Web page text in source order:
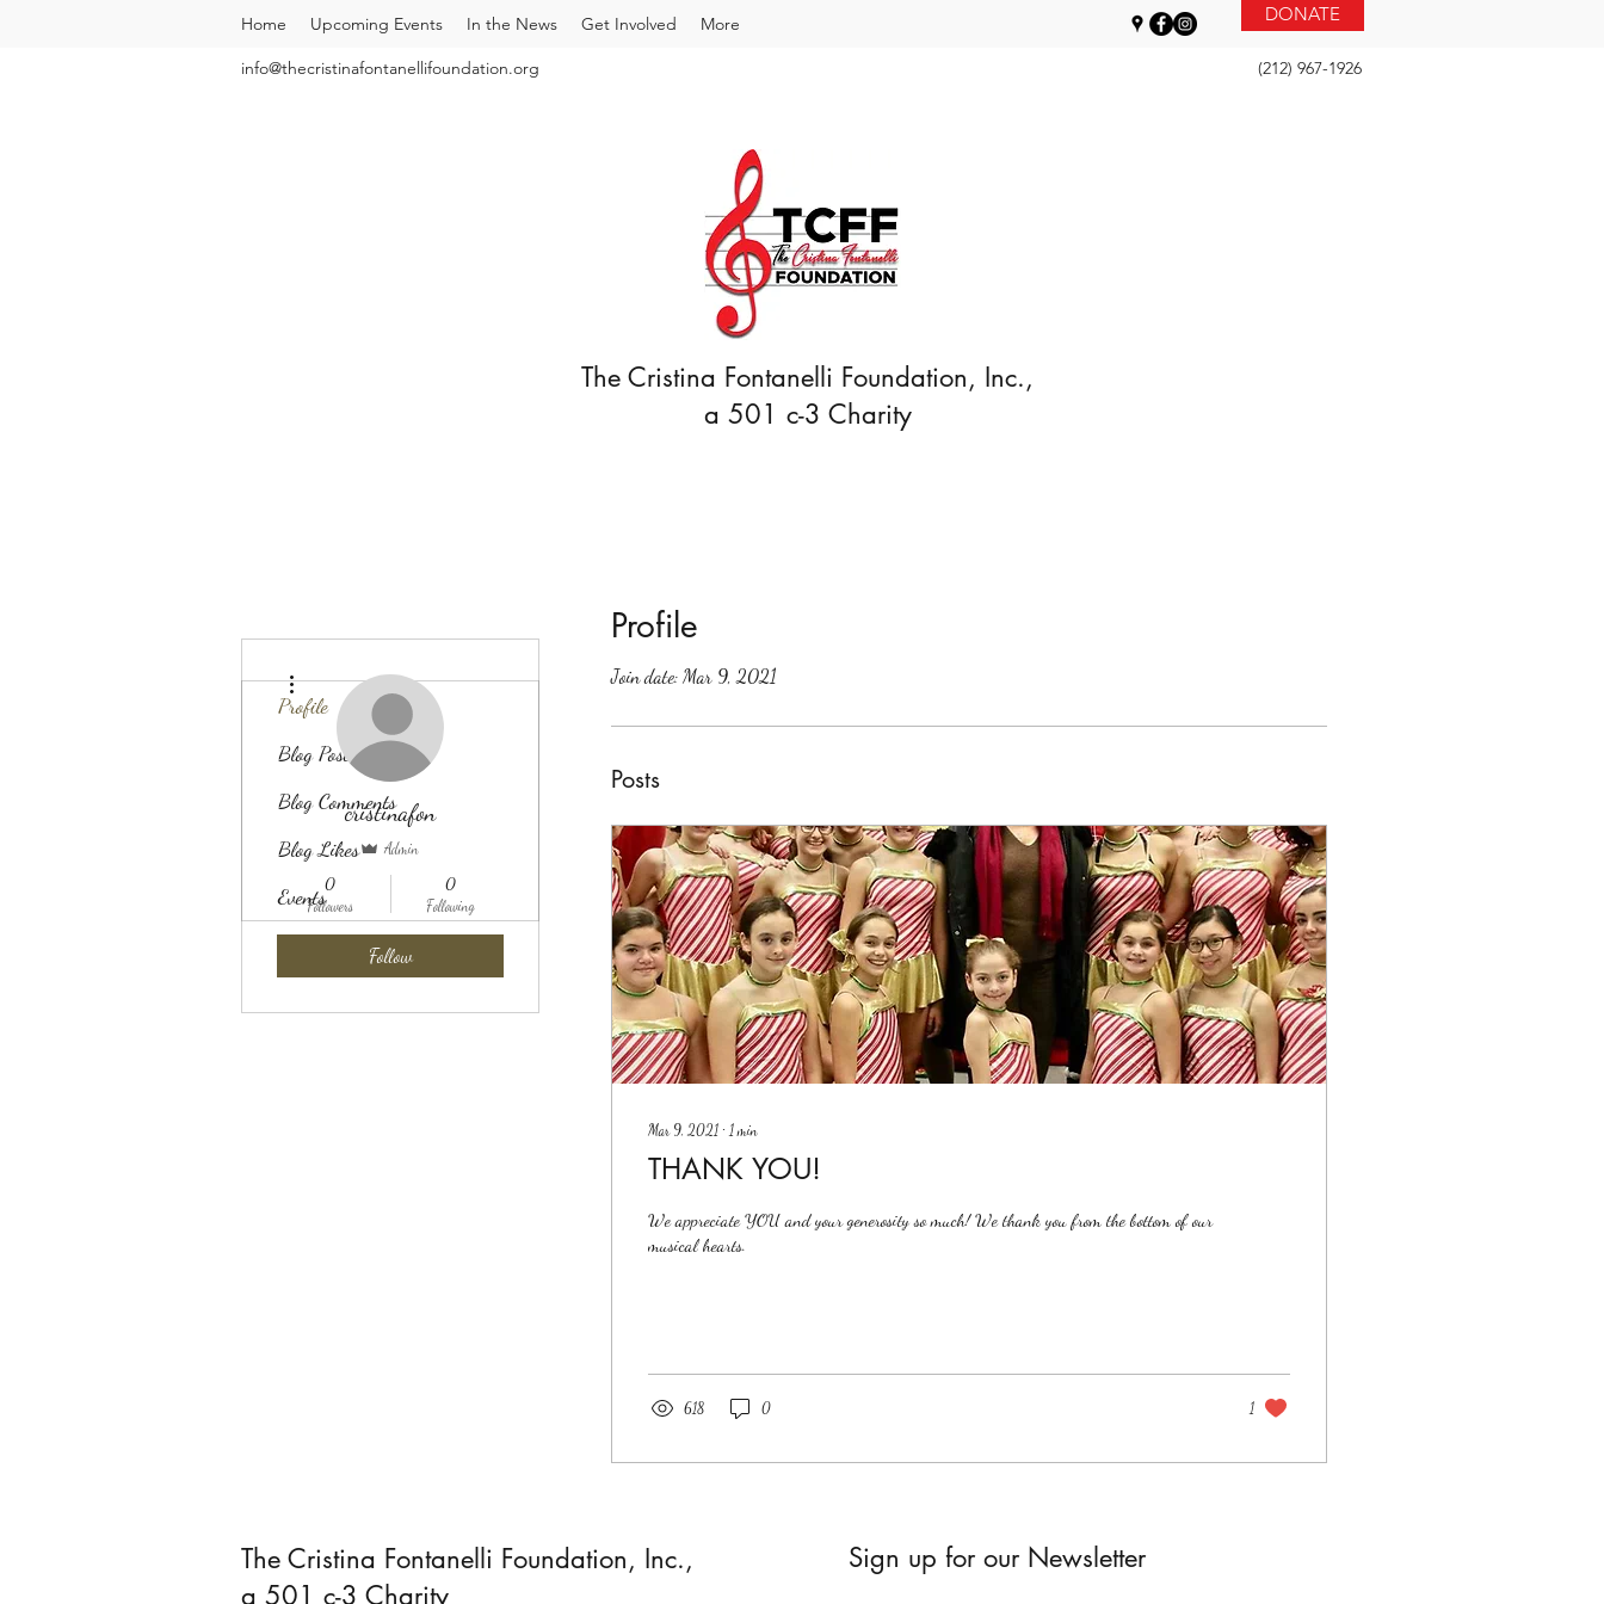
DONATE
Home Upcoming Events In the News Get Involved More
info@thecristinafontanellifoundation.org (212) 967-1926
The Cristina Fontanelli Foundation, Inc.,
a 501 c-3 Charity
Profile
Join date: Mar 9, 2021
Posts
Mar 9, 2021 ∙ 1 min
THANK YOU!
We appreciate YOU and your generosity so much! We thank you from the bottom of our
musical hearts.
618 0 1
cristinafon
Admin
0
Followers
0
Following
Follow
Profile
Blog Posts
Blog Comments
Blog Likes
Events
The Cristina Fontanelli Foundation, Inc.,
a 501 c-3 Charity
Sign up for our Newsletter